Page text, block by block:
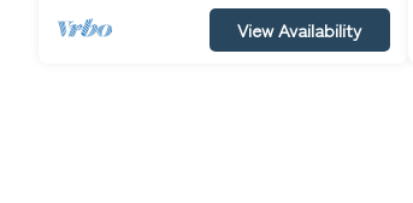
View Availability